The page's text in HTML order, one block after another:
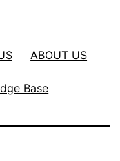
ABOUT US
Base